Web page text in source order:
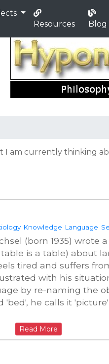
Resources
Blog
I am currently thinking
Knowledge Language
(born 1935) wrote
table is a table) about
tired and suffers
with his
by re-naming the
he calls it
Read More